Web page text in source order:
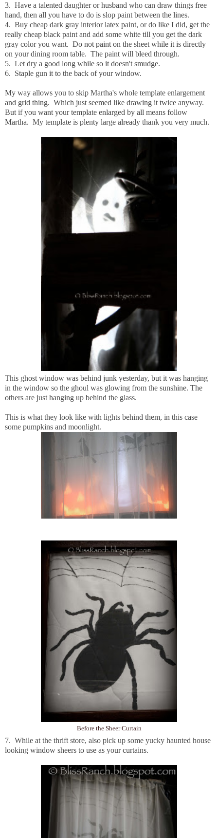
3. Have a talented daughter or husband who can draw things free
hand, then all you have to do is slop paint between the lines.
4. Buy cheap dark gray interior latex paint, or do like I did, get the
really cheap black paint and add some white till you get the dark
gray color you want. Do not paint on the sheet while it is directly
on your dining room table. The paint will bleed through.
5. Let dry a good long while so it doesn't smudge.
6. Staple gun it to the back of your window.
My way allows you to skip Martha's whole template enlargement
and grid thing. Which just seemed like drawing it twice anyway.
But if you want your template enlarged by all means follow
Martha. My template is plenty large already thank you very much.
This ghost window was behind junk yesterday, but it was hanging
in the window so the ghoul was glowing from the sunshine. The
others are just hanging up behind the glass.
This is what they look like with lights behind them, in this case
some pumpkins and moonlight.
Before the Sheer Curtain
7. While at the thrift store, also pick up some yucky haunted house
looking window sheers to use as your curtains.